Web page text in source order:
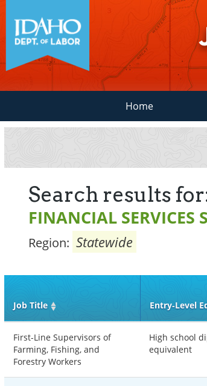
Home
Search results
FINANCIAL SERVICES
Region: Statewide
Job Title Entry‑Level
First-Line Supervisors of
Farming, Fishing, and
Forestry Workers
High school
equivalent